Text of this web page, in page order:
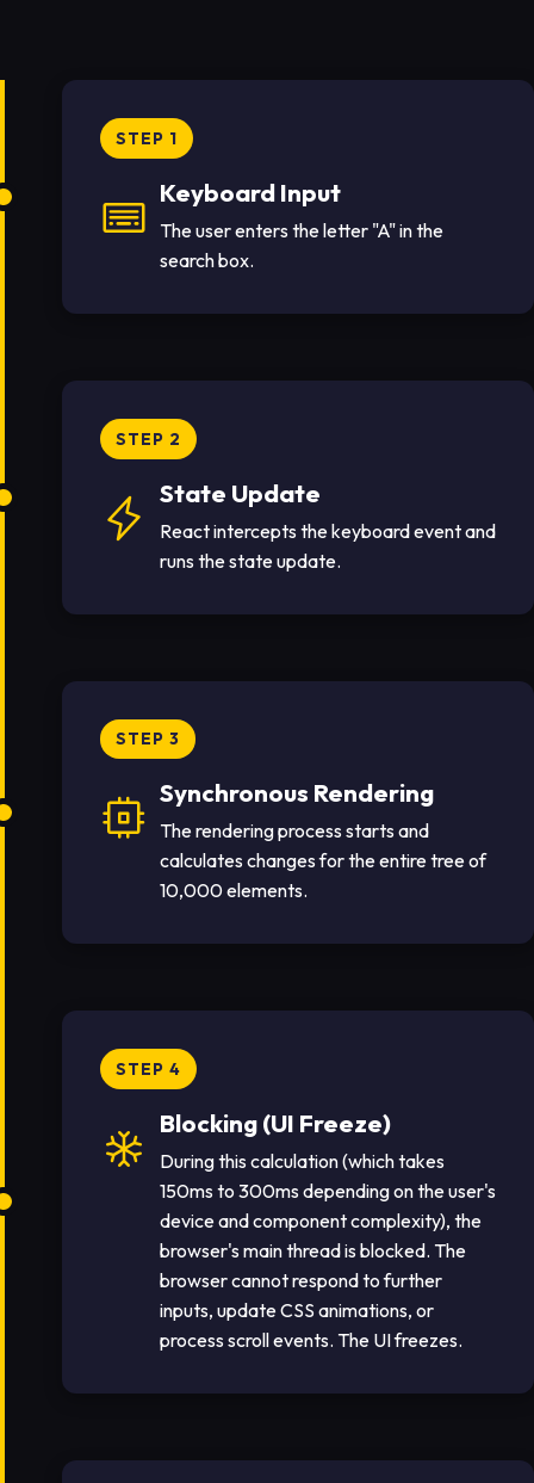
STEP 1
Keyboard Input
The user enters the letter "A" in the
search box.
STEP 2
State Update
React intercepts the keyboard event and
runs the state update.
STEP 3
Synchronous Rendering
The rendering process starts and
calculates changes for the entire tree of
10,000 elements.
STEP 4
Blocking (UI Freeze)
During this calculation (which takes
150ms to 300ms depending on the user's
device and component complexity), the
browser's main thread is blocked. The
browser cannot respond to further
inputs, update CSS animations, or
process scroll events. The UI freezes.